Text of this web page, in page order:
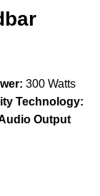
300 Watts
Technology:
Output